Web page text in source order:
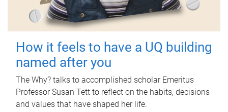
How it feels to have a UQ building
named after you
The Why? talks to accomplished scholar Emeritus
Professor Susan Tett to reflect on the habits, decisions
and values that have shaped her life.